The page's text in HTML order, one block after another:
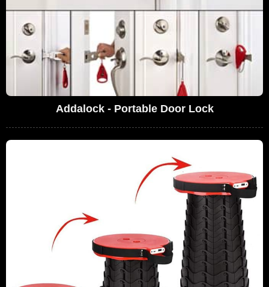
Addalock - Portable Door Lock